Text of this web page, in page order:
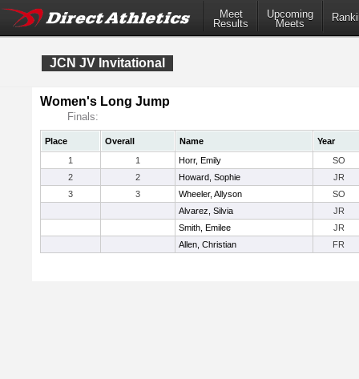
Meet
Results
Upcoming
Meets
JCN JV Invitational
Women's Long Jump
Finals:
Place Overall Name
Year
1
1 Horr, Emily
SO
2
2 Howard, Sophie
JR
3
3 Wheeler, Allyson
SO
Alvarez, Silvia
JR
Smith, Emilee
JR
Allen, Christian
FR